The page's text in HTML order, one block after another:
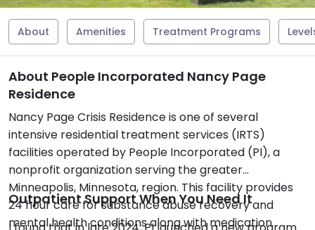
About Amenities Treatment Programs
About People Incorporated Nancy Page
Residence
Nancy Page Crisis Residence is one of several
intensive residential treatment services (IRTS)
facilities operated by People Incorporated (PI), a
nonprofit organization serving the greater
Minneapolis, Minnesota, region. This facility provides
24 hour care for substance abuse recovery and
mental health conditions along with medication
Outpatient Support When You Need It